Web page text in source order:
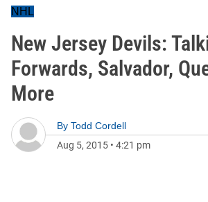
NHL
New Jersey Devils:
Forwards, Salvador,
More
By Todd Cordell
Aug 5, 2015 • 4:21 pm